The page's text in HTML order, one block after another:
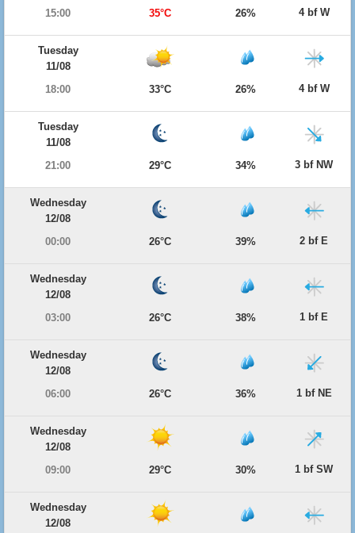
15:00
35°C 26% 4 bf W
Tuesday
11/08
18:00
33°C 26% 4 bf W
Tuesday
11/08
21:00
29°C 34% 3 bf NW
Wednesday
12/08
00:00
26°C 39% 2 bf E
Wednesday
12/08
03:00
26°C 38% 1 bf E
Wednesday
12/08
06:00
26°C 36% 1 bf NE
Wednesday
12/08
09:00
29°C 30% 1 bf SW
Wednesday
12/08